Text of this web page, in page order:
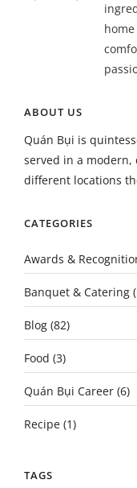
ABOUT US
Quán Bụi is
served in a
different locations
CATEGORIES
Awards &
Banquet & Catering
Blog (82)
Food (3)
Quán Bụi Career (6)
Recipe (1)
TAGS